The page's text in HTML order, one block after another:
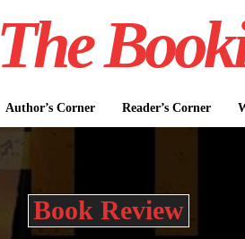
The
Author’s Corner Reader’s Corner
Book Review